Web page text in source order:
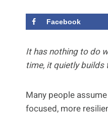
Facebook
It has nothing to do
time, it quietly builds
Many people
focused, more